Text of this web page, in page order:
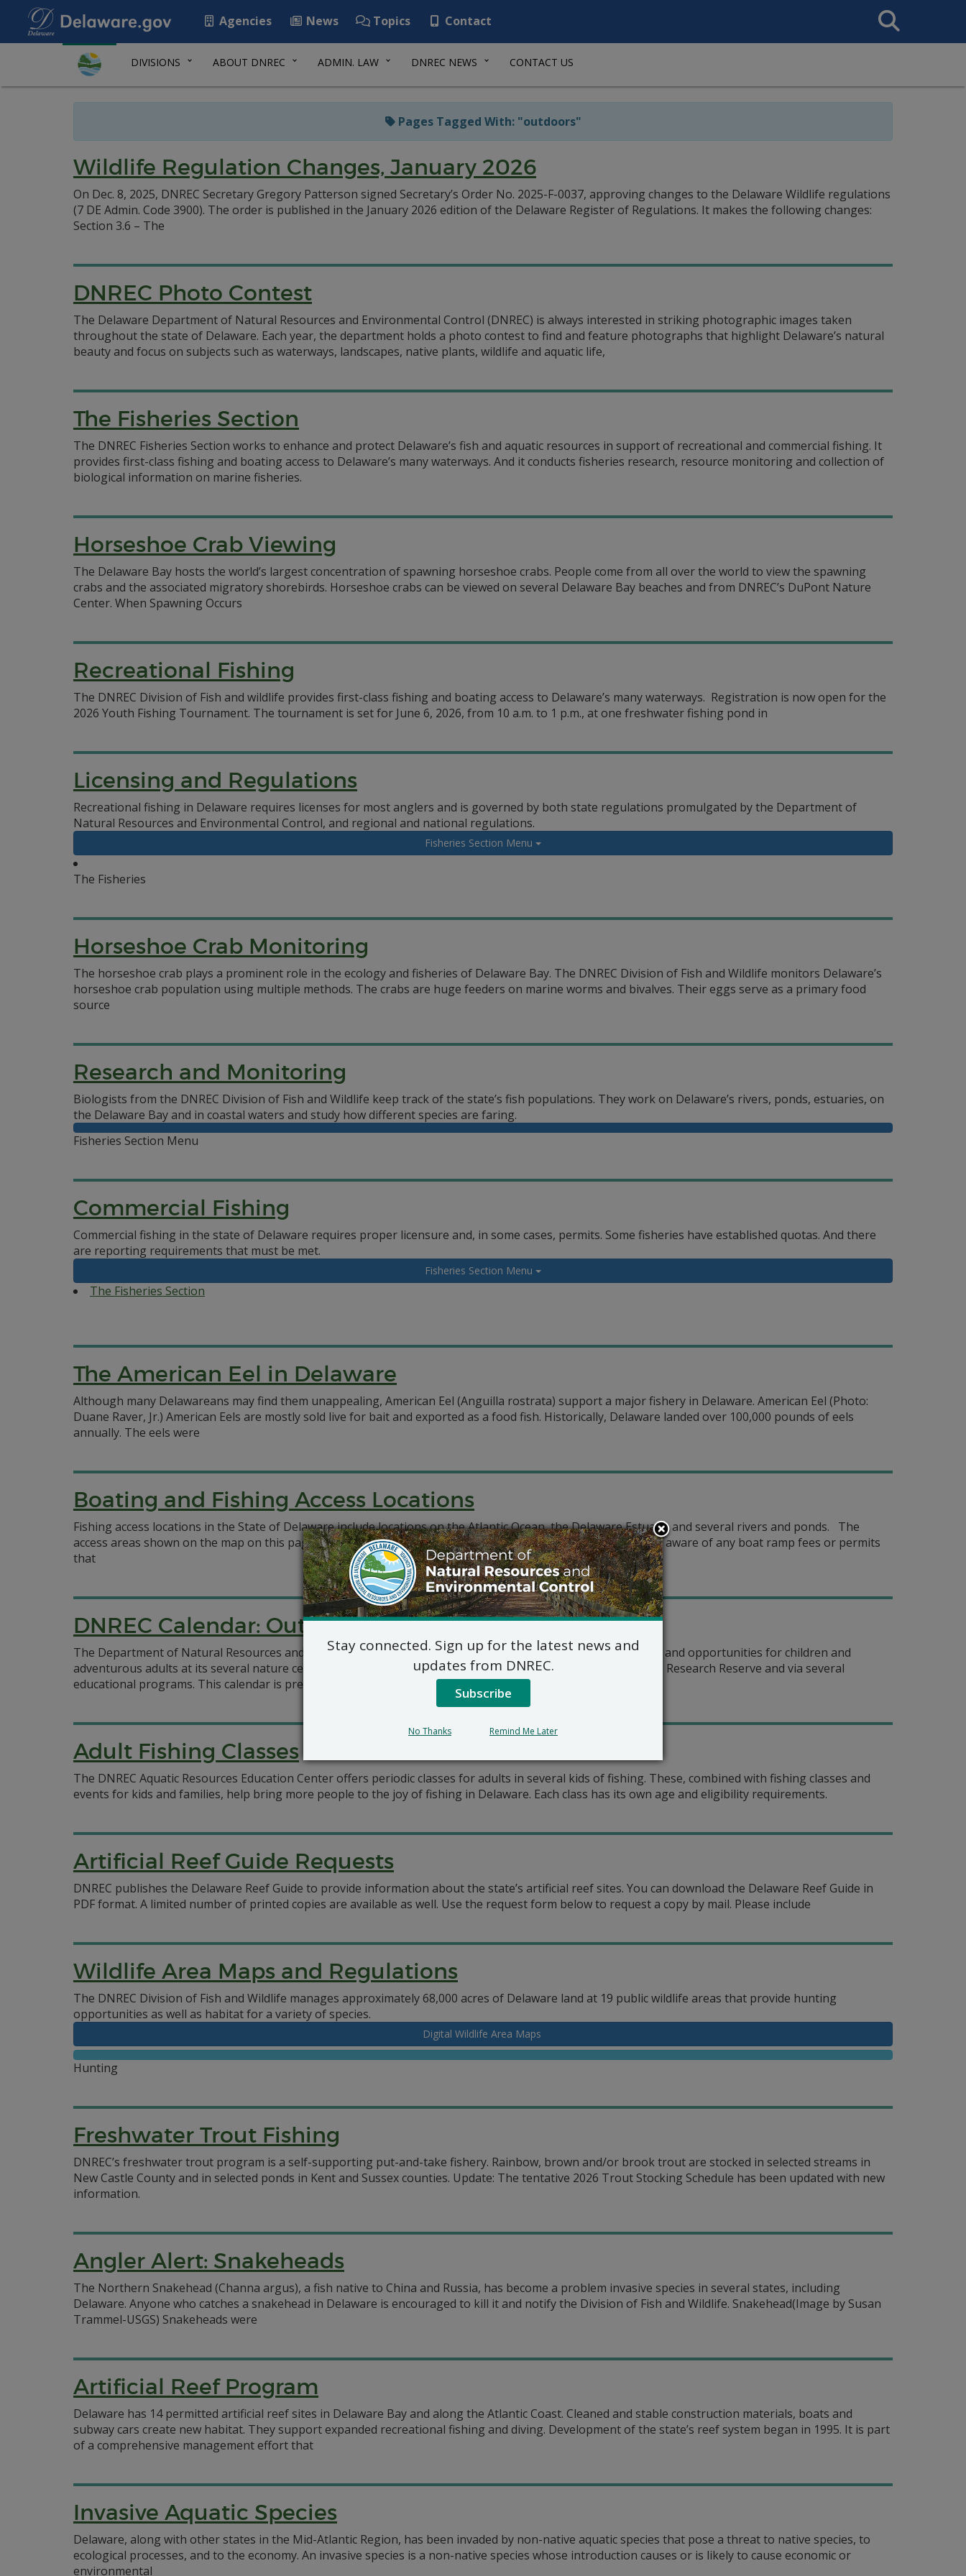
Agencies News Topics Contact
Search
This
DIVISIONS ABOUT DNREC ADMIN. LAW DNREC NEWS CONTACT US
Pages Tagged With: "outdoors"
Wildlife Regulation Changes, January 2026
On Dec. 8, 2025, DNREC Secretary Gregory Patterson signed Secretary’s Order No. 2025-F-0037, approving changes to the Delaware Wildlife regulations
(7 DE Admin. Code 3900). The order is published in the January 2026 edition of the Delaware Register of Regulations. It makes the following changes:
Section 3.6 – The
DNREC Photo Contest
The Delaware Department of Natural Resources and Environmental Control (DNREC) is always interested in striking photographic images taken
throughout the state of Delaware. Each year, the department holds a photo contest to find and feature photographs that highlight Delaware’s natural
beauty and focus on subjects such as waterways, landscapes, native plants, wildlife and aquatic life,
The Fisheries Section
The DNREC Fisheries Section works to enhance and protect Delaware’s fish and aquatic resources in support of recreational and commercial fishing. It
provides first-class fishing and boating access to Delaware’s many waterways. And it conducts fisheries research, resource monitoring and collection of
biological information on marine fisheries.
Horseshoe Crab Viewing
The Delaware Bay hosts the world’s largest concentration of spawning horseshoe crabs. People come from all over the world to view the spawning
crabs and the associated migratory shorebirds. Horseshoe crabs can be viewed on several Delaware Bay beaches and from DNREC’s DuPont Nature
Center. When Spawning Occurs
Recreational Fishing
The DNREC Division of Fish and wildlife provides first-class fishing and boating access to Delaware’s many waterways. Registration is now open for the
2026 Youth Fishing Tournament. The tournament is set for June 6, 2026, from 10 a.m. to 1 p.m., at one freshwater fishing pond in
Licensing and Regulations
Recreational fishing in Delaware requires licenses for most anglers and is governed by both state regulations promulgated by the Department of
Natural Resources and Environmental Control, and regional and national regulations.
Fisheries Section Menu
The Fisheries
Horseshoe Crab Monitoring
The horseshoe crab plays a prominent role in the ecology and fisheries of Delaware Bay. The DNREC Division of Fish and Wildlife monitors Delaware’s
horseshoe crab population using multiple methods. The crabs are huge feeders on marine worms and bivalves. Their eggs serve as a primary food
source
Research and Monitoring
Biologists from the DNREC Division of Fish and Wildlife keep track of the state’s fish populations. They work on Delaware’s rivers, ponds, estuaries, on
the Delaware Bay and in coastal waters and study how different species are faring.
Fisheries Section Menu
Commercial Fishing
Commercial fishing in the state of Delaware requires proper licensure and, in some cases, permits. Some fisheries have established quotas. And there
are reporting requirements that must be met.
Fisheries Section Menu
The Fisheries Section
The American Eel in Delaware
Although many Delawareans may find them unappealing, American Eel (Anguilla rostrata) support a major fishery in Delaware. American Eel (Photo:
Duane Raver, Jr.) American Eels are mostly sold live for bait and exported as a food fish. Historically, Delaware landed over 100,000 pounds of eels
annually. The eels were
Boating and Fishing Access Locations
Fishing access locations in the State of Delaware include locations on the Atlantic Ocean, the Delaware Estuary, and several rivers and ponds. The
access areas shown on the map on this page include both state-owned and municipal-owned areas. Please be aware of any boat ramp fees or permits
that
DNREC Calendar: Outdoor Recreation
The Department of Natural Resources and Environmental Control (DNREC) offers outdoor recreation classes and opportunities for children and
adventurous adults at its several nature centers, outdoor education centers, the Delaware National Estuarine Research Reserve and via several
educational programs. This calendar is presented as a list of upcoming events (below) and as
Adult Fishing Classes
The DNREC Aquatic Resources Education Center offers periodic classes for adults in several kids of fishing. These, combined with fishing classes and
events for kids and families, help bring more people to the joy of fishing in Delaware. Each class has its own age and eligibility requirements.
Artificial Reef Guide Requests
DNREC publishes the Delaware Reef Guide to provide information about the state’s artificial reef sites. You can download the Delaware Reef Guide in
PDF format. A limited number of printed copies are available as well. Use the request form below to request a copy by mail. Please include
Wildlife Area Maps and Regulations
The DNREC Division of Fish and Wildlife manages approximately 68,000 acres of Delaware land at 19 public wildlife areas that provide hunting
opportunities as well as habitat for a variety of species.
Digital Wildlife Area Maps
Hunting
Freshwater Trout Fishing
DNREC’s freshwater trout program is a self-supporting put-and-take fishery. Rainbow, brown and/or brook trout are stocked in selected streams in
New Castle County and in selected ponds in Kent and Sussex counties. Update: The tentative 2026 Trout Stocking Schedule has been updated with new
information.
Angler Alert: Snakeheads
The Northern Snakehead (Channa argus), a fish native to China and Russia, has become a problem invasive species in several states, including
Delaware. Anyone who catches a snakehead in Delaware is encouraged to kill it and notify the Division of Fish and Wildlife. Snakehead(Image by Susan
Trammel-USGS) Snakeheads were
Artificial Reef Program
Delaware has 14 permitted artificial reef sites in Delaware Bay and along the Atlantic Coast. Cleaned and stable construction materials, boats and
subway cars create new habitat. They support expanded recreational fishing and diving. Development of the state’s reef system began in 1995. It is part
of a comprehensive management effort that
Invasive Aquatic Species
Delaware, along with other states in the Mid-Atlantic Region, has been invaded by non-native aquatic species that pose a threat to native species, to
ecological processes, and to the economy. An invasive species is a non-native species whose introduction causes or is likely to cause economic or
environmental
Stay connected. Sign up for the latest news and
updates from DNREC.
Subscribe
No Thanks Remind Me Later